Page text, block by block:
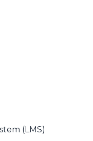
(LMS)